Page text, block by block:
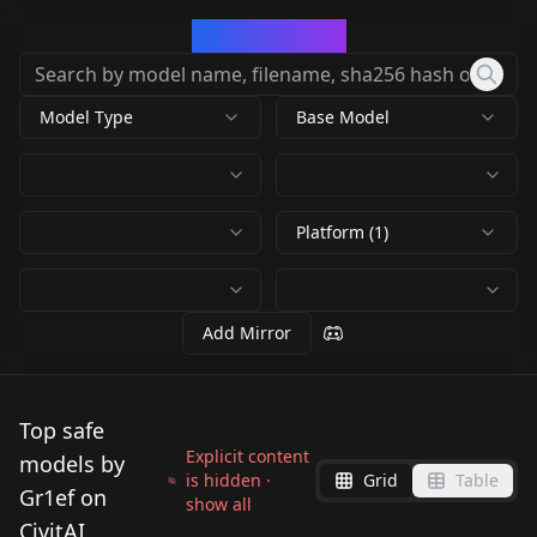
Model Type Base Model
Platform (1)
Add Mirror
Top safe
models by
Gr1ef on
CivitAI
Explicit content
is hidden ·
show all
Grid Table